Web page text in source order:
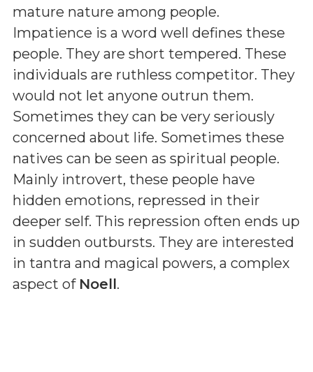
mature nature among people.
Impatience is a word well defines these
people. They are short tempered. These
individuals are ruthless competitor. They
would not let anyone outrun them.
Sometimes they can be very seriously
concerned about life. Sometimes these
natives can be seen as spiritual people.
Mainly introvert, these people have
hidden emotions, repressed in their
deeper self. This repression often ends up
in sudden outbursts. They are interested
in tantra and magical powers, a complex
aspect of Noell.